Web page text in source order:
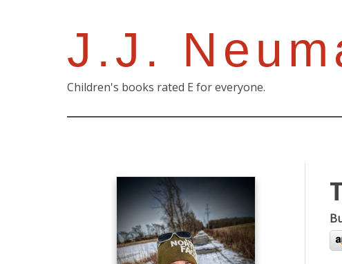
J.J.
Children's books rated E for everyone.